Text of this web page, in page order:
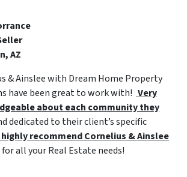
AZ
& Ainslee with Dream Home Property
have been great to work with! Very
about each community they
dedicated to their client’s specific
highly recommend Cornelius & Ainslee
for all your Real Estate needs!